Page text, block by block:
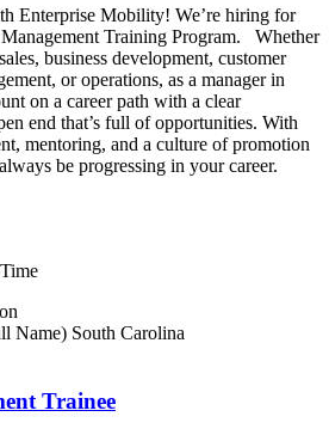
Enterprise Mobility! We’re hiring for
Management Training Program. Whether
business development, customer
or operations, as a manager in
on a career path with a clear
end that’s full of opportunities. With
mentoring, and a culture of promotion
be progressing in your career.
Name) South Carolina
Trainee